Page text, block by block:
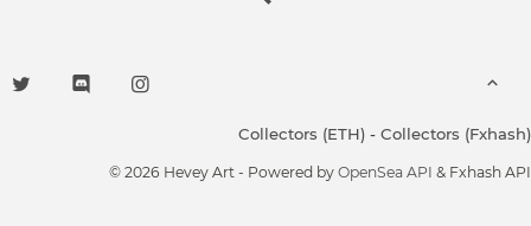
Collectors (ETH) - Collectors (Fxhash)
© 2026 Hevey Art - Powered by OpenSea API & Fxhash API